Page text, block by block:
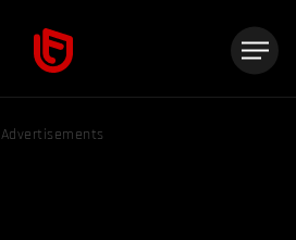
Advertisements